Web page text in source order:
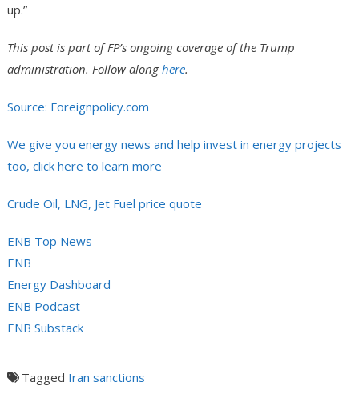
up.”
This post is part of FP’s ongoing coverage of the Trump
administration. Follow alonghere.
Source: Foreignpolicy.com
We give you energy news and help invest in energy projects
too, click here to learn more
Crude Oil, LNG, Jet Fuel price quote
ENB Top News
ENB
Energy Dashboard
ENB Podcast
ENB Substack
Tagged Iran sanctions